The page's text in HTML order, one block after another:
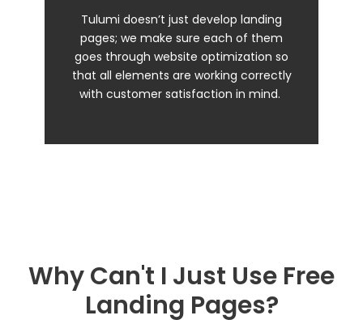
Tulumi doesn’t just develop landing
pages; we make sure each of them
goes through website optimization so
that all elements are working correctly
with customer satisfaction in mind.
Why Can't I Just Use Free
Landing Pages?